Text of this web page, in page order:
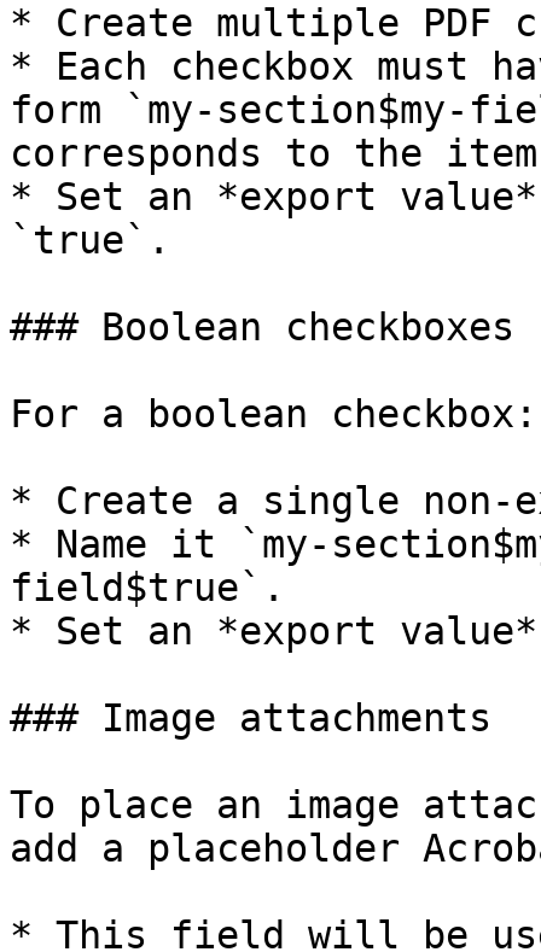
* Create multiple PDF
* Each checkbox must
form `my-section$my-
corresponds to the
* Set an *export
`true`.
### Boolean checkboxes
For a boolean checkbox:
* Create a single non-
* Name it `my-
field$true`.
* Set an *export
### Image attachments
To place an image
add a placeholder
* This field will be